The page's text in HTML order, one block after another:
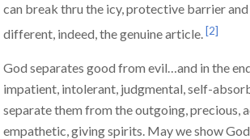
can break thru the icy, protective barrier
different, indeed, the genuine article.[2]
God separates good from evil…and in the
impatient, intolerant, judgmental, self-
separate them from the outgoing, precious,
empathetic, giving spirits. May we show